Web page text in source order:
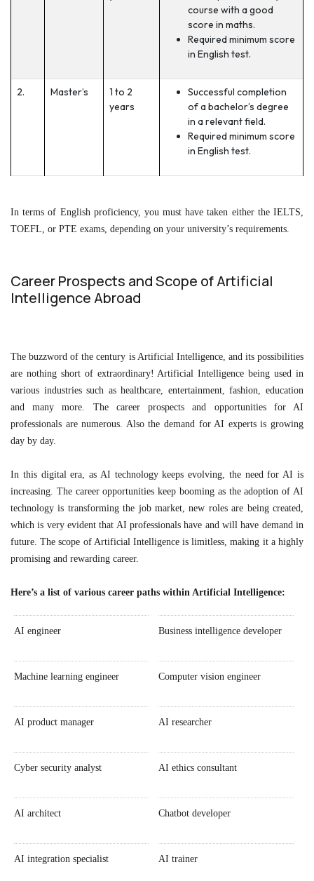
course with a good
score in maths.
Required minimum score
in English test.
2. Master’s
1 to 2
years
Successful completion
of a bachelor’s degree
in a relevant field.
Required minimum score
in English test.
In terms of English proficiency, you must have taken either the IELTS,
TOEFL, or PTE exams, depending on your university’s requirements.
Career Prospects and Scope of Artificial
Intelligence Abroad
The buzzword of the century is Artificial Intelligence, and its possibilities
are nothing short of extraordinary! Artificial Intelligence being used in
various industries such as healthcare, entertainment, fashion, education
and many more. The career prospects and opportunities for AI
professionals are numerous. Also the demand for AI experts is growing
day by day.
In this digital era, as AI technology keeps evolving, the need for AI is
increasing. The career opportunities keep booming as the adoption of AI
technology is transforming the job market, new roles are being created,
which is very evident that AI professionals have and will have demand in
future. The scope of Artificial Intelligence is limitless, making it a highly
promising and rewarding career.
Here’s a list of various career paths within Artificial Intelligence:
AI engineer Business intelligence developer
Machine learning engineer Computer vision engineer
AI product manager AI researcher
Cyber security analyst AI ethics consultant
AI architect Chatbot developer
AI integration specialist AI trainer